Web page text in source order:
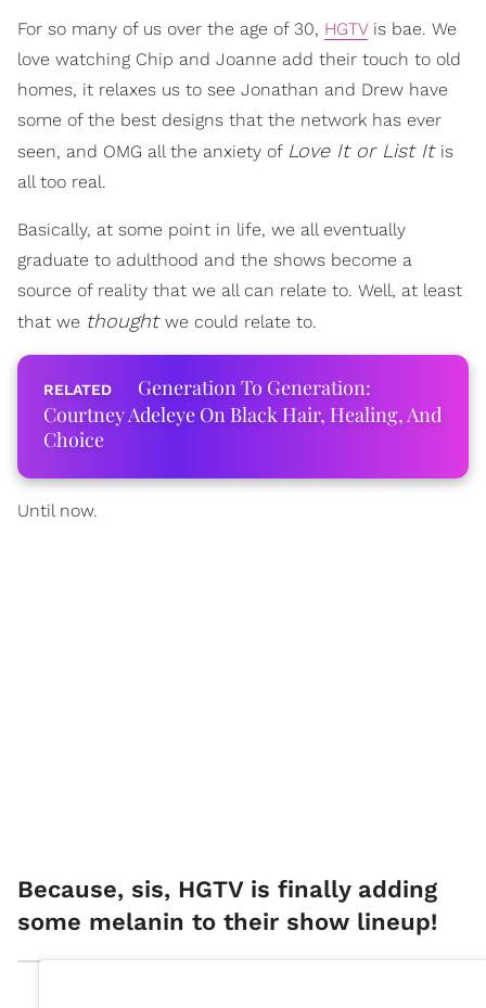
For so many of us over the age of 30, HGTVis bae. We
love watching Chip and Joanne add their touch to old
homes, it relaxes us to see Jonathan and Drew have
some of the best designs that the network has ever
seen, and OMG all the anxiety of Love It or List It is
all too real.
Basically, at some point in life, we all eventually
graduate to adulthood and the shows become a
source of reality that we all can relate to. Well, at least
that we thought we could relate to.
Generation To Generation:
Courtney Adeleye On Black Hair, Healing, And
Choice
Until now.
Because, sis, HGTV is finally adding
some melanin to their show lineup!